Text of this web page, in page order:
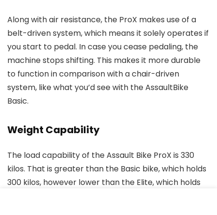
Along with air resistance, the ProX makes use of a
belt-driven system, which means it solely operates if
you start to pedal. In case you cease pedaling, the
machine stops shifting. This makes it more durable
to function in comparison with a chair-driven
system, like what you’d see with the AssaultBike
Basic.
Weight Capability
The load capability of the Assault Bike ProX is 330
kilos. That is greater than the Basic bike, which holds
300 kilos, however lower than the Elite, which holds